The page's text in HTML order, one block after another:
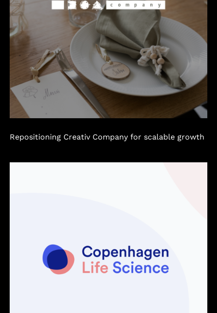
Repositioning Creativ Company for scalable growth